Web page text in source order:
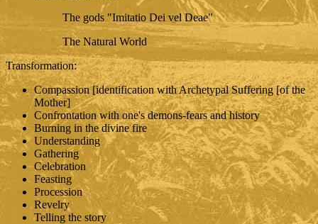
The gods "Imitatio Dei vel Deae"
The Natural World
Transformation:
Compassion [identification with Archetypal Suffering [of the
Mother]
Confrontation with one's demons-fears and history
Burning in the divine fire
Understanding
Gathering
Celebration
Feasting
Procession
Revelry
Telling the story